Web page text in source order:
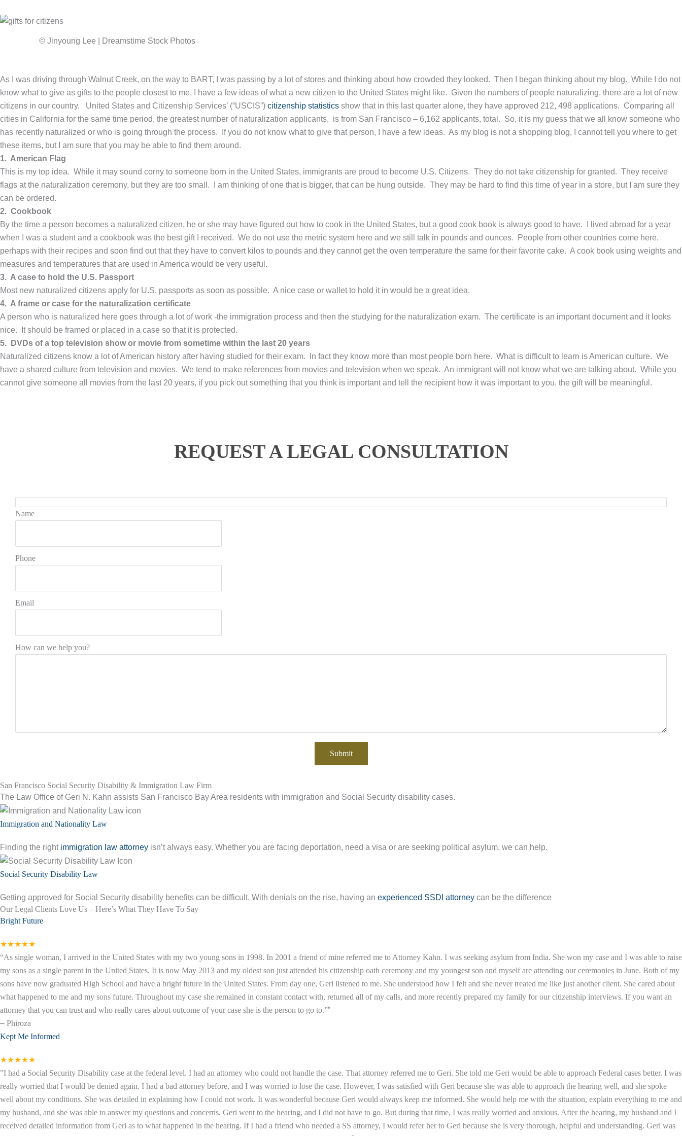
© Jinyoung Lee | Dreamstime Stock Photos
As I was driving through Walnut Creek, on the way to BART, I was passing by a lot of stores and thinking about how crowded they looked. Then I began thinking about my blog. While I do not
know what to give as gifts to the people closest to me, I have a few ideas of what a new citizen to the United States might like. Given the numbers of people naturalizing, there are a lot of new
citizens in our country. United States and Citizenship Services’ (“USCIS”) citizenship statistics show that in this last quarter alone, they have approved 212, 498 applications. Comparing all
cities in California for the same time period, the greatest number of naturalization applicants, is from San Francisco – 6,162 applicants, total. So, it is my guess that we all know someone who
has recently naturalized or who is going through the process. If you do not know what to give that person, I have a few ideas. As my blog is not a shopping blog, I cannot tell you where to get
these items, but I am sure that you may be able to find them around.
1. American Flag
This is my top idea. While it may sound corny to someone born in the United States, immigrants are proud to become U.S. Citizens. They do not take citizenship for granted. They receive
flags at the naturalization ceremony, but they are too small. I am thinking of one that is bigger, that can be hung outside. They may be hard to find this time of year in a store, but I am sure they
can be ordered.
2. Cookbook
By the time a person becomes a naturalized citizen, he or she may have figured out how to cook in the United States, but a good cook book is always good to have. I lived abroad for a year
when I was a student and a cookbook was the best gift I received. We do not use the metric system here and we still talk in pounds and ounces. People from other countries come here,
perhaps with their recipes and soon find out that they have to convert kilos to pounds and they cannot get the oven temperature the same for their favorite cake. A cook book using weights and
measures and temperatures that are used in America would be very useful.
3. A case to hold the U.S. Passport
Most new naturalized citizens apply for U.S. passports as soon as possible. A nice case or wallet to hold it in would be a great idea.
4. A frame or case for the naturalization certificate
A person who is naturalized here goes through a lot of work -the immigration process and then the studying for the naturalization exam. The certificate is an important document and it looks
nice. It should be framed or placed in a case so that it is protected.
5. DVDs of a top television show or movie from sometime within the last 20 years
Naturalized citizens know a lot of American history after having studied for their exam. In fact they know more than most people born here. What is difficult to learn is American culture. We
have a shared culture from television and movies. We tend to make references from movies and television when we speak. An immigrant will not know what we are talking about. While you
cannot give someone all movies from the last 20 years, if you pick out something that you think is important and tell the recipient how it was important to you, the gift will be meaningful.
REQUEST A LEGAL CONSULTATION
Name
Phone
Email
How can we help you?
San Francisco Social Security Disability & Immigration Law Firm
The Law Office of Geri N. Kahn assists San Francisco Bay Area residents with immigration and Social Security disability cases.
Immigration and Nationality Law
Finding the right immigration law attorney isn’t always easy. Whether you are facing deportation, need a visa or are seeking political asylum, we can help.
Social Security Disability Law
Getting approved for Social Security disability benefits can be difficult. With denials on the rise, having an experienced SSDI attorney can be the difference
Our Legal Clients Love Us – Here’s What They Have To Say
Bright Future
★★★★★
“As single woman, I arrived in the United States with my two young sons in 1998. In 2001 a friend of mine referred me to Attorney Kahn. I was seeking asylum from India. She won my case and I was able to raise
my sons as a single parent in the United States. It is now May 2013 and my oldest son just attended his citizenship oath ceremony and my youngest son and myself are attending our ceremonies in June. Both of my
sons have now graduated High School and have a bright future in the United States. From day one, Geri listened to me. She understood how I felt and she never treated me like just another client. She cared about
what happened to me and my sons future. Throughout my case she remained in constant contact with, returned all of my calls, and more recently prepared my family for our citizenship interviews. If you want an
attorney that you can trust and who really cares about outcome of your case she is the person to go to.””
– Phiroza
Kept Me Informed
★★★★★
"I had a Social Security Disability case at the federal level. I had an attorney who could not handle the case. That attorney referred me to Geri. She told me Geri would be able to approach Federal cases better. I was
really worried that I would be denied again. I had a bad attorney before, and I was worried to lose the case. However, I was satisfied with Geri because she was able to approach the hearing well, and she spoke
well about my conditions. She was detailed in explaining how I could not work. It was wonderful because Geri would always keep me informed. She would help me with the situation, explain everything to me and
my husband, and she was able to answer my questions and concerns. Geri went to the hearing, and I did not have to go. But during that time, I was really worried and anxious. After the hearing, my husband and I
received detailed information from Geri as to what happened in the hearing. If I had a friend who needed a SS attorney, I would refer her to Geri because she is very thorough, helpful and understanding. Geri was